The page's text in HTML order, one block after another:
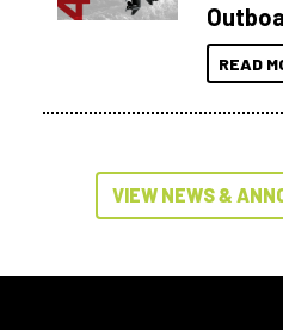
READ
VIEW NEWS &